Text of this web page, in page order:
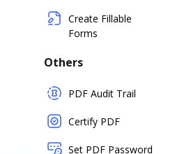
Create Fillable
Forms
Others
PDF Audit Trail
Certify PDF
Set PDF Password